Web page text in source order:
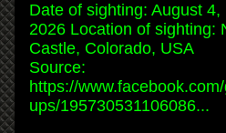
Date of sighting: August 4,
2026 Location of sighting:
Castle, Colorado, USA
Source:
https://
ups/195730531106086...